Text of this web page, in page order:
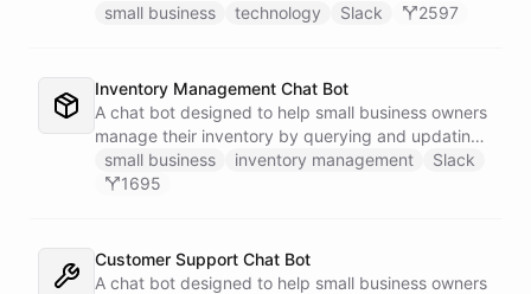
directly through Slack.
small business technology Slack 2597
Inventory Management Chat Bot
A chat bot designed to help small business owners
manage their inventory by querying and updating
Google Sheets data directly through Slack.
small business inventory management
Slack
1695
Customer Support Chat Bot
A chat bot designed to help small business owners